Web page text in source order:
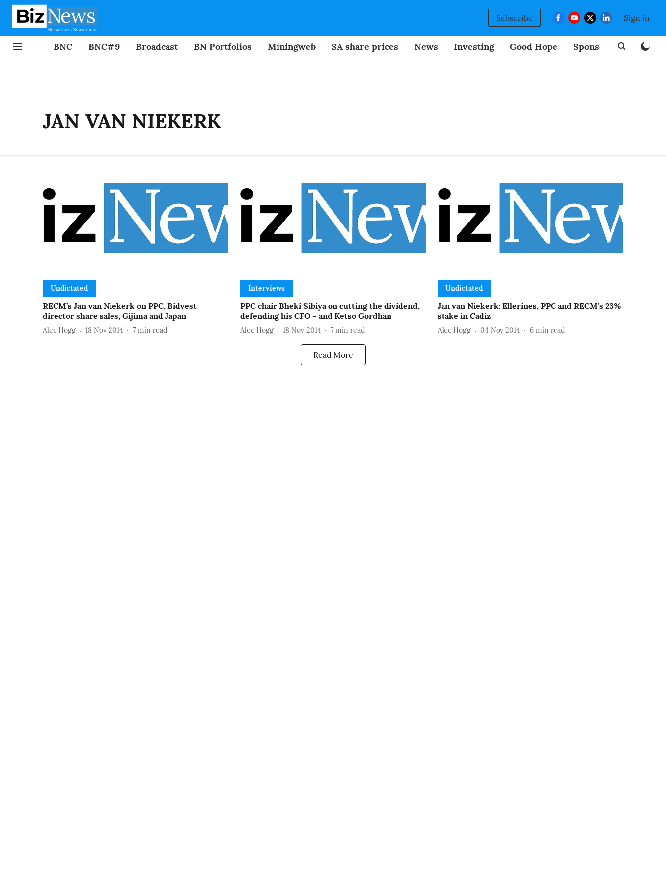
Subscribe Sign in
BNC BNC#9 Broadcast BN Portfolios Miningweb SA share prices News Investing Good Hope Sponsored
JAN VAN NIEKERK
Undictated
RECM’s Jan van Niekerk on PPC, Bidvest
director share sales, Gijima and Japan
Alec Hogg 18 Nov 2014 7 min read
Interviews
PPC chair Bheki Sibiya on cutting the dividend,
defending his CFO – and Ketso Gordhan
Alec Hogg 18 Nov 2014 7 min read
Undictated
Jan van Niekerk: Ellerines, PPC and RECM’s 23%
stake in Cadiz
Alec Hogg 04 Nov 2014 6 min read
Read More